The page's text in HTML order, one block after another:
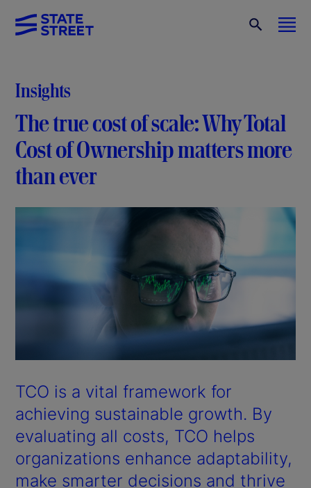
Insights
The true cost of scale: Why Total
Cost of Ownership matters more
than ever
TCO is a vital framework for
achieving sustainable growth. By
evaluating all costs, TCO helps
organizations enhance adaptability,
make smarter decisions and thrive